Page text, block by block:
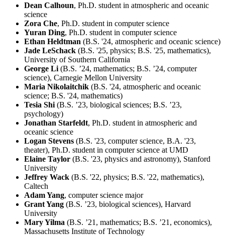
Dean Calhoun, Ph.D. student in atmospheric and oceanic
science
Zora Che, Ph.D. student in computer science
Yuran Ding, Ph.D. student in computer science
Ethan Heldtman (B.S. '24, atmospheric and oceanic science)
Jade LeSchack (B.S. '25, physics; B.S. '25, mathematics),
University of Southern California
George Li (B.S. ’24, mathematics; B.S. ’24, computer
science), Carnegie Mellon University
Maria Nikolaitchik (B.S. '24, atmospheric and oceanic
science; B.S. '24, mathematics)
Tesia Shi (B.S. ’23, biological sciences; B.S. ’23,
psychology)
Jonathan Starfeldt, Ph.D. student in atmospheric and
oceanic science
Logan Stevens (B.S. '23, computer science, B.A. '23,
theater), Ph.D. student in computer science at UMD
Elaine Taylor (B.S. '23, physics and astronomy), Stanford
University
Jeffrey Wack (B.S. '22, physics; B.S. '22, mathematics),
Caltech
Adam Yang, computer science major
Grant Yang (B.S. ’23, biological sciences), Harvard
University
Mary Yilma (B.S. ’21, mathematics; B.S. ’21, economics),
Massachusetts Institute of Technology